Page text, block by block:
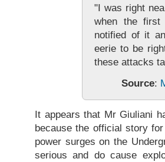
"I was right
when the first
notified of it
eerie to be
these attacks
Source:
It appears that Mr Giuliani
because the official story
power surges on the
serious and do cause